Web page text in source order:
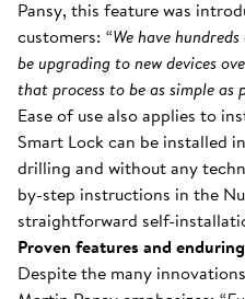
Pansy, this feature was
customers: “We have
be upgrading to new devices
that process to be as simple as
Ease of use also applies to
Smart Lock can be installed
drilling and without any
by-step instructions in the
straightforward self-
Proven features and
Despite the many